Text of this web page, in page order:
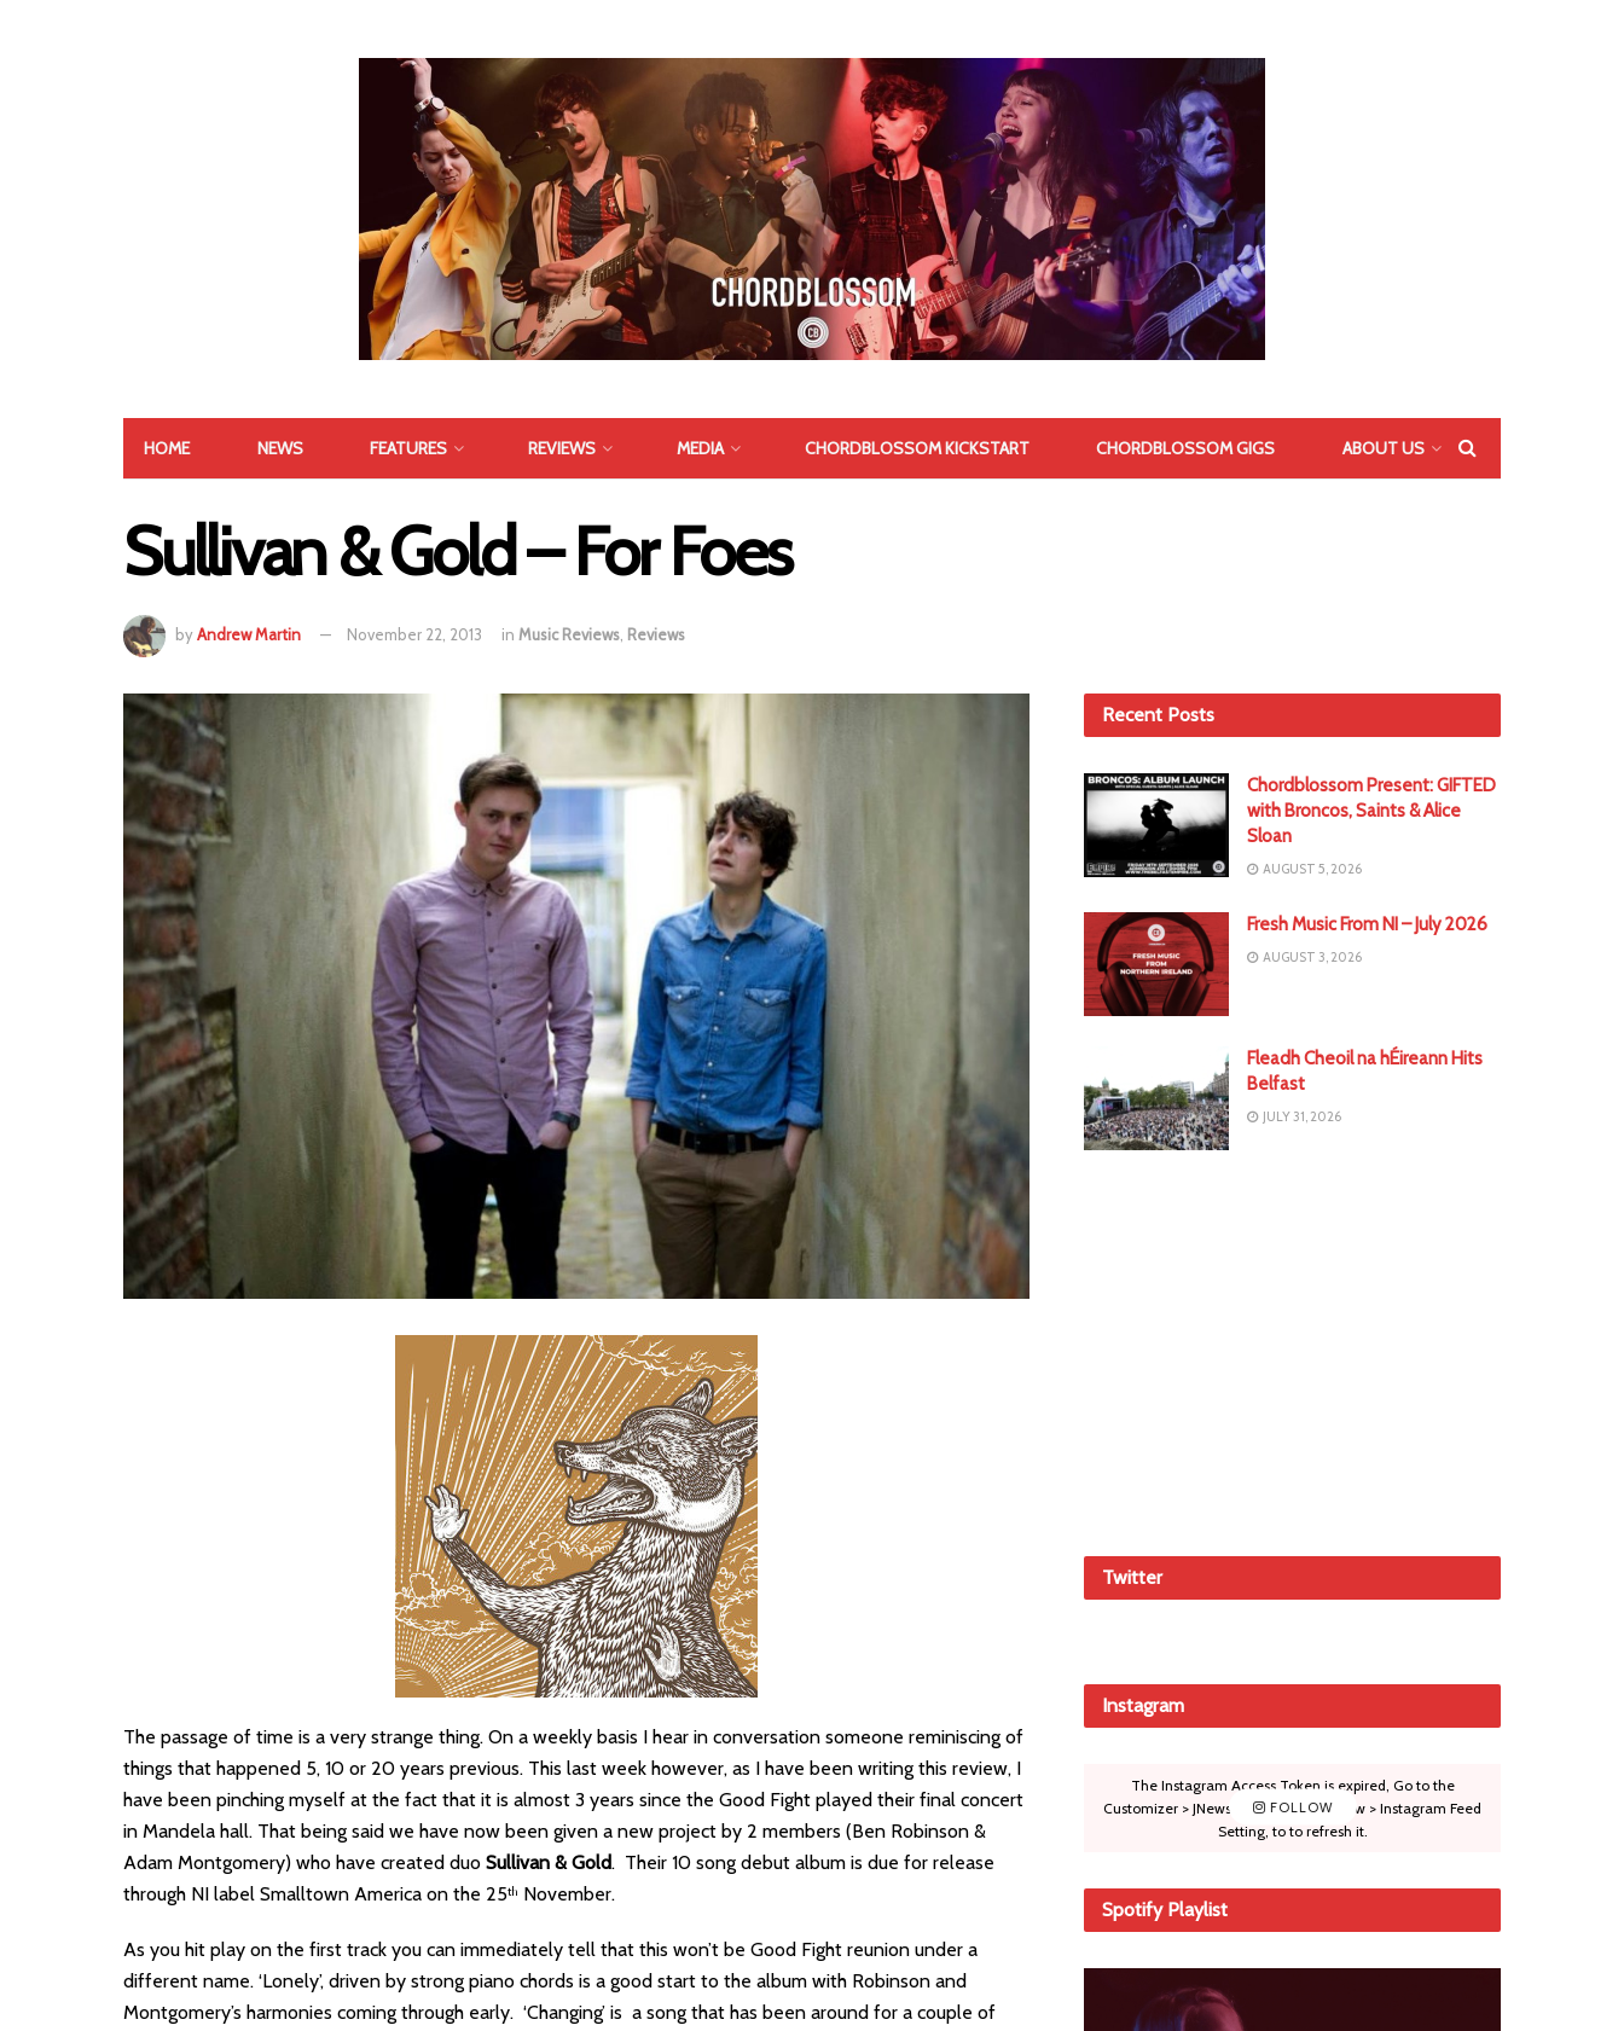
HOME NEWS FEATURES REVIEWS MEDIA CHORDBLOSSOM KICKSTART CHORDBLOSSOM GIGS ABOUT US
Sullivan & Gold – For Foes
byAndrew Martin November 22, 2013 in Music Reviews Reviews
The passage of time is a very strange thing. On a weekly basis I hear in conversation someone reminiscing of
things that happened 5, 10 or 20 years previous. This last week however, as I have been writing this review, I
have been pinching myself at the fact that it is almost 3 years since the Good Fight played their final concert
in Mandela hall. That being said we have now been given a new project by 2 members (Ben Robinson &
Adam Montgomery) who have created duo Sullivan & Gold. Their 10 song debut album is due for release
through NI label Smalltown America on the 25th November.
As you hit play on the first track you can immediately tell that this won’t be Good Fight reunion under a
different name. ‘Lonely’, driven by strong piano chords is a good start to the album with Robinson and
Montgomery’s harmonies coming through early. ‘Changing’ is a song that has been around for a couple of
Recent Posts
Chordblossom Present: GIFTED
with Broncos, Saints & Alice
Sloan
AUGUST 5, 2026
Fresh Music From NI – July 2026
AUGUST 3, 2026
Fleadh Cheoil na hÉireann Hits
Belfast
JULY 31, 2026
Twitter
Instagram
FOLLOW
The Instagram Access Token is expired, Go to the
Customizer > JNews : Social, Like & View > Instagram Feed
Setting, to to refresh it.
Spotify Playlist